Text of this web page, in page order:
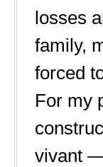
losses
family,
forced
For my
vivant